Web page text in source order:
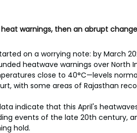
heat warnings, then an abrupt change
on a worrying note: by March
heatwave warnings over North
close to 40°C—levels
with some areas of Rajasthan
indicate that this April's
events of the late 20th century,
hold.